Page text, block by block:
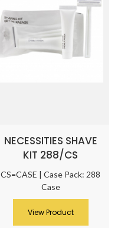
NECESSITIES SHAVE
KIT 288/CS
CS=CASE | Case Pack: 288
Case
View Product